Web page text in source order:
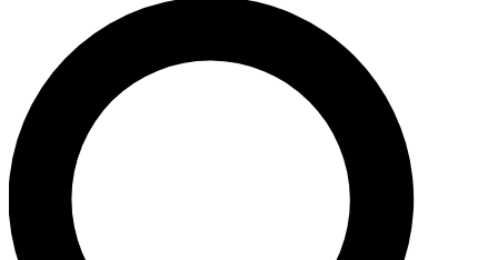
JOIN FREE
LIVE SCIENCE PRO
Unlimited access to our exclusive features, expert analysis and in-depth
interviews, all ad-free